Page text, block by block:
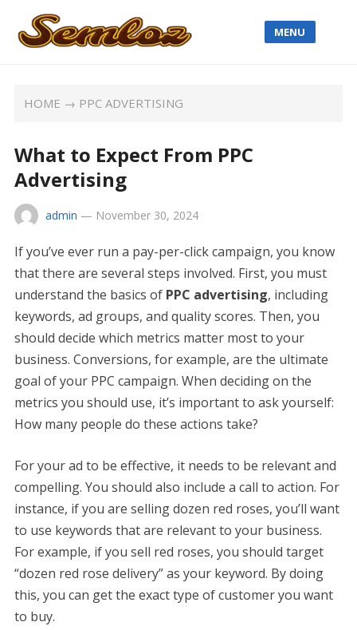
MENU
HOME → PPC ADVERTISING
What to Expect From PPC
Advertising
admin — November 30, 2024
If you’ve ever run a pay-per-click campaign, you know
that there are several steps involved. First, you must
understand the basics of PPC advertising, including
keywords, ad groups, and quality scores. Then, you
should decide which metrics matter most to your
business. Conversions, for example, are the ultimate
goal of your PPC campaign. When deciding on the
metrics you should use, it’s important to ask yourself:
How many people do these actions take?
For your ad to be effective, it needs to be relevant and
compelling. You should also include a call to action. For
instance, if you are selling dozen red roses, you’ll want
to use keywords that are relevant to your business.
For example, if you sell red roses, you should target
“dozen red rose delivery” as your keyword. By doing
this, you can get the exact type of customer you want
to buy.